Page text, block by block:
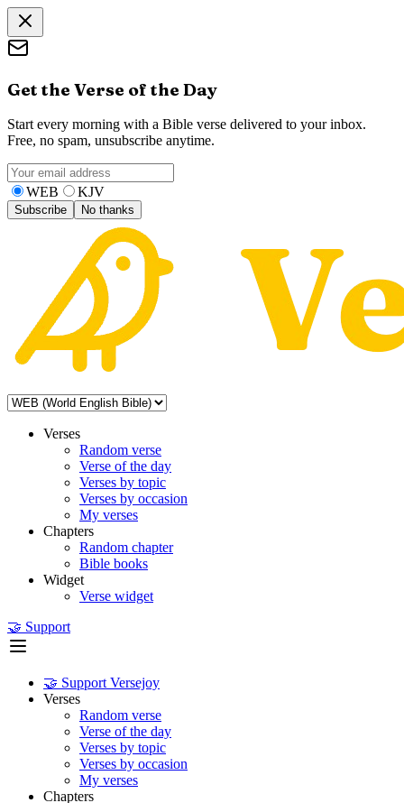
Get the Verse of the Day
Start every morning with a Bible verse delivered to your inbox.
Free, no spam, unsubscribe anytime.
WEB KJV
Subscribe No thanks
Verses
Random verse
Verse of the day
Verses by topic
Verses by occasion
My verses
Chapters
Random chapter
Bible books
Widget
Verse widget
🤝 Support
🤝 Support Versejoy
Verses
Random verse
Verse of the day
Verses by topic
Verses by occasion
My verses
Chapters